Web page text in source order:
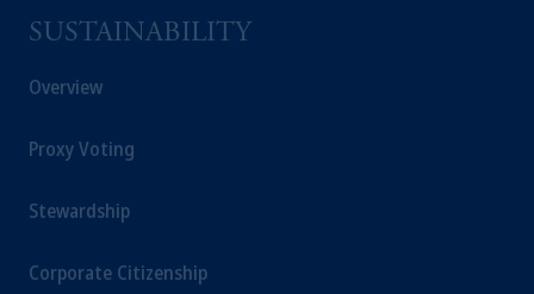
SUSTAINABILITY
Overview
Proxy Voting
Stewardship
Corporate Citizenship